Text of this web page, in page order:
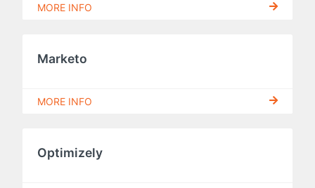
MORE INFO
Marketo
MORE INFO
Optimizely